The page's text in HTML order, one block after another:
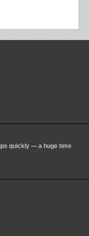
quickly — a huge time